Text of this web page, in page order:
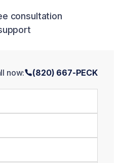
consultation
now: (820) 667-PECK